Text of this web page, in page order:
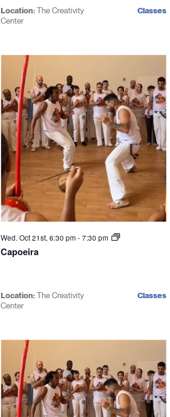
Location:The Creativity
Center
Classes
Wed. Oct 21st, 6:30 pm-7:30 pm
Capoeira
Location:The Creativity
Center
Classes